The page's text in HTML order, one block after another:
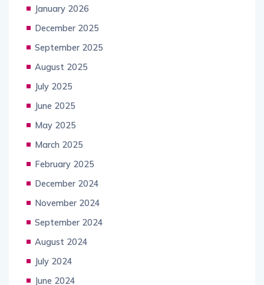
January 2026
December 2025
September 2025
August 2025
July 2025
June 2025
May 2025
March 2025
February 2025
December 2024
November 2024
September 2024
August 2024
July 2024
June 2024